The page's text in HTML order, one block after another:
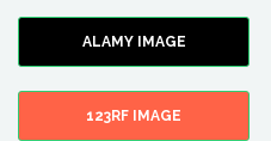
ALAMY IMAGE
123RF IMAGE